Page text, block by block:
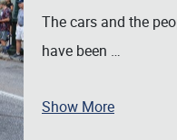
The cars and the
have been …
Show More